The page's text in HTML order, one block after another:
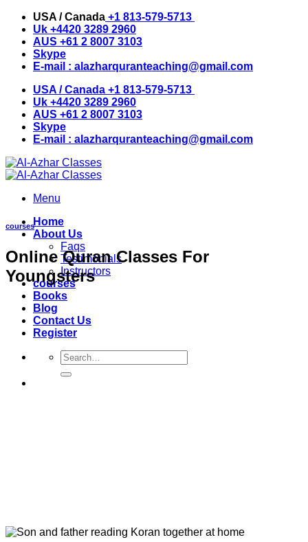
Skip
content
USA / Canada +1 813-579-5713
Uk +4420 3289 2960
AUS +61 2 8007 3103
Skype
E-mail : alazharquranteaching@gmail.com
USA / Canada +1 813-579-5713
Uk +4420 3289 2960
AUS +61 2 8007 3103
Skype
E-mail : alazharquranteaching@gmail.com
Menu
Home
About Us
Faqs
Testimonials
Instructors
courses
Books
Blog
Contact Us
Register
Search
for:
courses
Online Quran Classes For
Youngsters